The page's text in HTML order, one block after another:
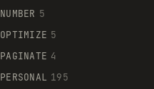
NUMBER 5
OPTIMIZE 5
PAGINATE 4
PERSONAL 195